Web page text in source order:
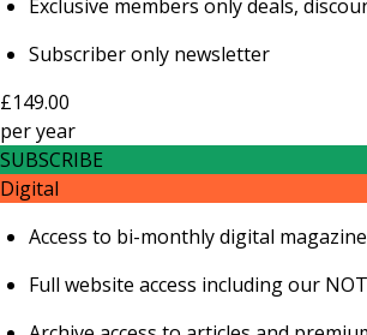
Exclusive members only deals,
Subscriber only newsletter
£149.00
peryear
SUBSCRIBE
Digital
Access to bi-monthly digital magazine
Full website access including our